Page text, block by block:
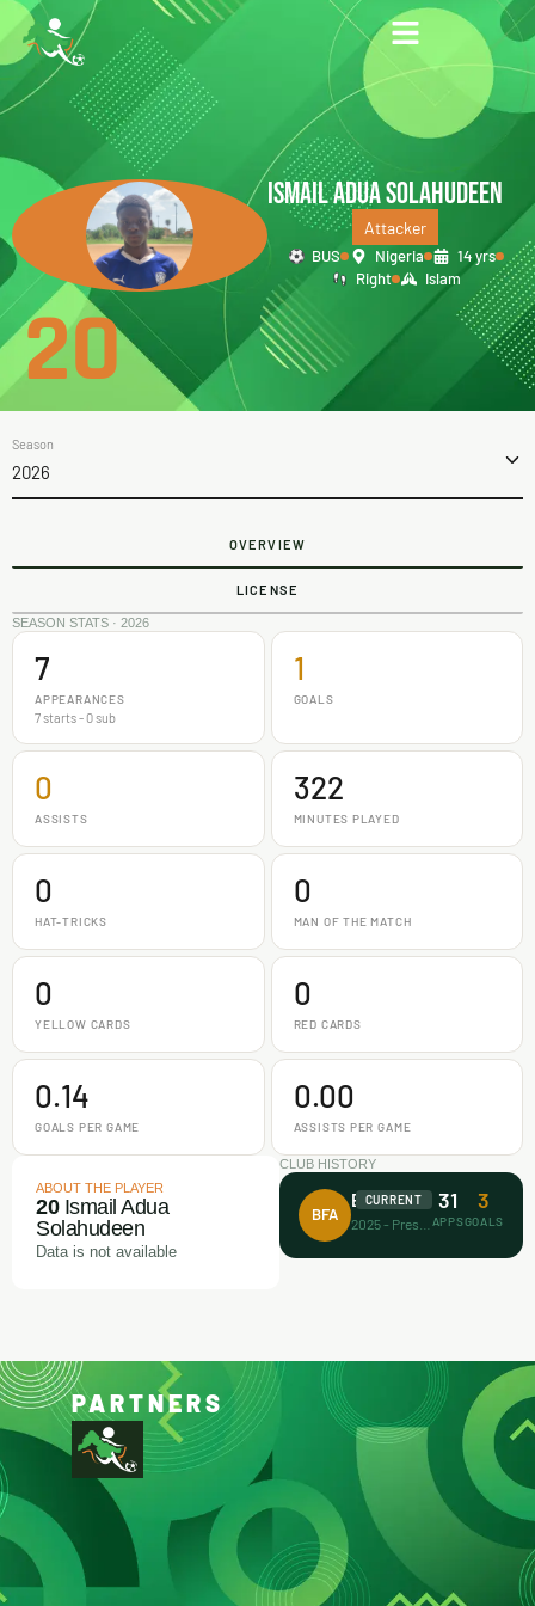
ISMAIL ADUA SOLAHUDEEN
Attacker
BUS Nigeria
14 yrs
Right
Islam
20
Season
2026
OVERVIEW
LICENSE
SEASON STATS · 2026
7
APPEARANCES
7 starts - 0 sub
1
GOALS
0
ASSISTS
322
MINUTES PLAYED
0
HAT-TRICKS
0
MAN OF THE MATCH
0
YELLOW CARDS
0
RED CARDS
0.14
GOALS PER GAME
0.00
ASSISTS PER GAME
ABOUT THE PLAYER
20Ismail Adua
Solahudeen
Data is not available
CLUB HISTORY
BFA
Busari FA
CURRENT 31
APPS
3
GOALS
PARTNERS